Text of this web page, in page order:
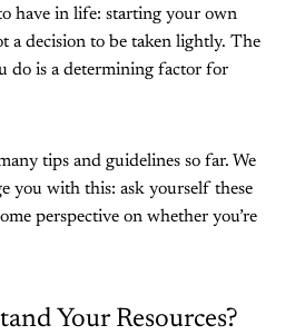
have in life: starting your own
a decision to be taken lightly. The
do is a determining factor for
tips and guidelines so far. We
you with this: ask yourself these
perspective on whether you’re
Your Resources?